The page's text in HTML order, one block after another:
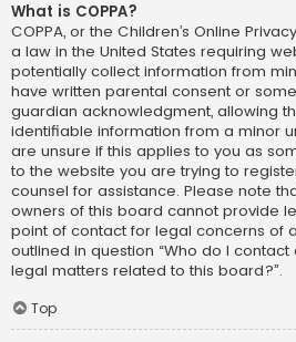
What is COPPA?
COPPA, or the Children’s Online
a law in the United States requiring
potentially collect information from
have written parental consent or
guardian acknowledgment, allowing
identifiable information from a minor
are unsure if this applies to you as
to the website you are trying to
counsel for assistance. Please note
owners of this board cannot provide
point of contact for legal concerns of
outlined in question “Who do I
legal matters related to this board?”.
Top